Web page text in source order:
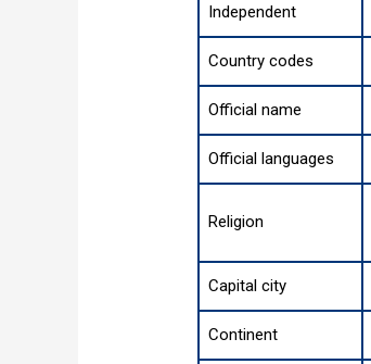
Independent
Country codes
Official name
Official languages
Religion
Capital city
Continent